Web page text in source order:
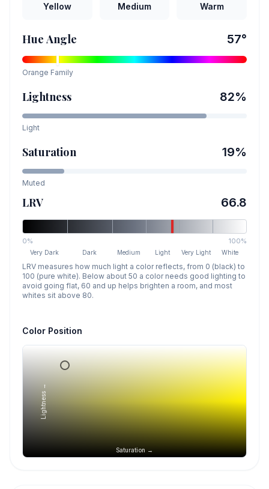
Yellow Medium Warm
Hue Angle 57°
Orange Family
Lightness 82%
Light
Saturation 19%
Muted
LRV 66.8
0% 100%
Very Dark Dark Medium Light Very Light White
LRV measures how much light a color reflects, from 0 (black) to
100 (pure white). Below about 50 a color needs good lighting to
avoid going flat, 60 and up helps brighten a room, and most
whites sit above 80.
Color Position
Saturation →
Lightness →